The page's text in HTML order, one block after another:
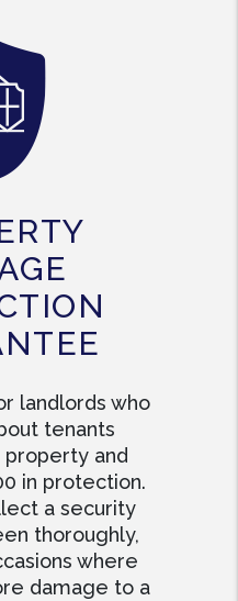
landlords who
tenants
and
in protection.
a security
thoroughly,
where
damage to a